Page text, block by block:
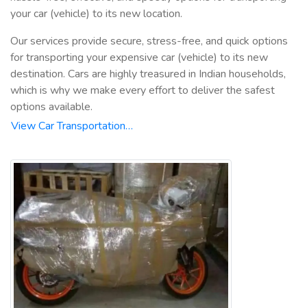
your car (vehicle) to its new location.
Our services provide secure, stress-free, and quick options
for transporting your expensive car (vehicle) to its new
destination. Cars are highly treasured in Indian households,
which is why we make every effort to deliver the safest
options available.
View Car Transportation…